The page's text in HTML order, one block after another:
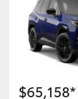
$65,158*